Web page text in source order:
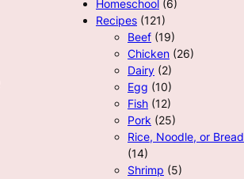
Homeschool (6)
Recipes (121)
Beef (19)
Chicken (26)
Dairy (2)
Egg (10)
Fish (12)
Pork (25)
Rice, Noodle, or Bread
(14)
Shrimp (5)